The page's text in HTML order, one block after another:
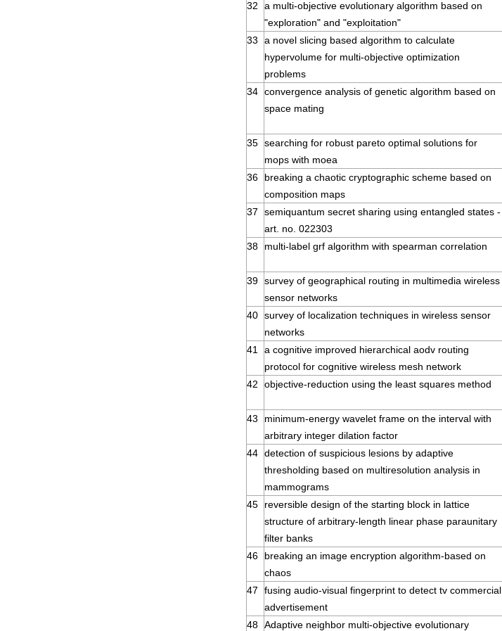
32
a multi-objective evolutionary algorithm based on
"exploration" and "exploitation"
33
a novel slicing based algorithm to calculate
hypervolume for multi-objective optimization
problems
34 convergence analysis of genetic algorithm based on
space mating
35 searching for robust pareto optimal solutions for
mops with moea
36
breaking a chaotic cryptographic scheme based on
composition maps
37
semiquantum secret sharing using entangled states -
art. no. 022303
38 multi-label grf algorithm with spearman correlation
39 survey of geographical routing in multimedia wireless
sensor networks
40 survey of localization techniques in wireless sensor
networks
41
a cognitive improved hierarchical aodv routing
protocol for cognitive wireless mesh network
42 objective-reduction using the least squares method
43
minimum-energy wavelet frame on the interval with
arbitrary integer dilation factor
44 detection of suspicious lesions by adaptive
thresholding based on multiresolution analysis in
mammograms
45
reversible design of the starting block in lattice
structure of arbitrary-length linear phase paraunitary
filter banks
46
breaking an image encryption algorithm-based on
chaos
47
fusing audio-visual fingerprint to detect tv commercial
advertisement
48 Adaptive neighbor multi-objective evolutionary